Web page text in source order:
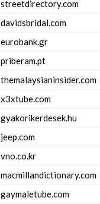
streetdirectory.com
davidsbridal.com
eurobank.gr
priberam.pt
themalaysianinsider.com
x3xtube.com
gyakorikerdesek.hu
jeep.com
vno.co.kr
macmillandictionary.com
gaymaletube.com